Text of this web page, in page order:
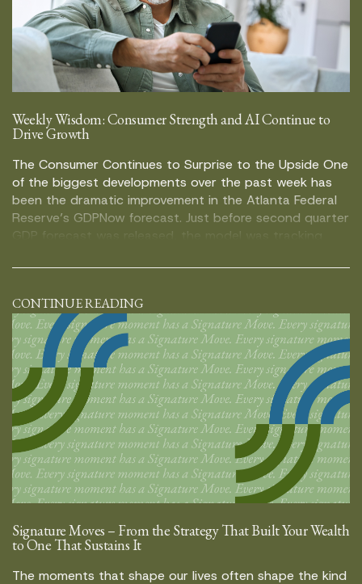
Weekly Wisdom: Consumer Strength and AI Continue to
Drive Growth
The Consumer Continues to Surprise to the Upside One
of the biggest developments over the past week has
been the dramatic improvement in the Atlanta Federal
Reserve’s GDPNow forecast. Just before second quarter
GDP forecast was released, the model was tracking
estimate climbed as high as […]
CONTINUE READING
Signature Moves – From the Strategy That Built Your Wealth
to One That Sustains It
The moments that shape our lives often shape the kind